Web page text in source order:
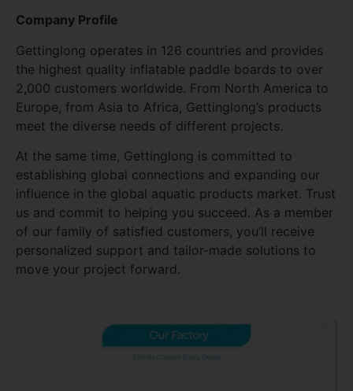
Company Profile
Gettinglong operates in 126 countries and provides
the highest quality inflatable paddle boards to over
2,000 customers worldwide. From North America to
Europe, from Asia to Africa, Gettinglong’s products
meet the diverse needs of different projects.
At the same time, Gettinglong is committed to
establishing global connections and expanding our
influence in the global aquatic products market. Trust
us and commit to helping you succeed. As a member
of our family of satisfied customers, you’ll receive
personalized support and tailor-made solutions to
move your project forward.